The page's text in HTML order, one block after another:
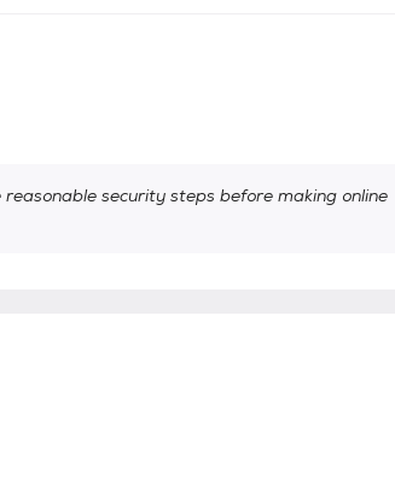
security steps before making online